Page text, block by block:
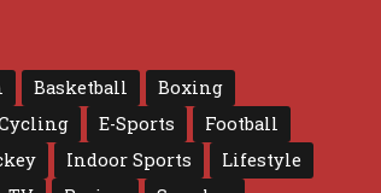
Basketball
Boxing
E-Sports
Football
Indoor Sports
Lifestyle